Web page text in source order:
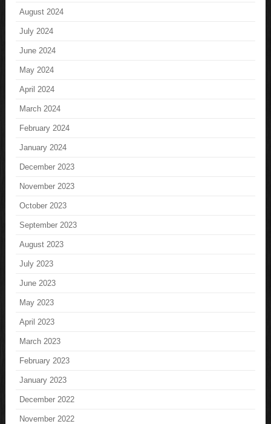
August 2024
July 2024
June 2024
May 2024
April 2024
March 2024
February 2024
January 2024
December 2023
November 2023
October 2023
September 2023
August 2023
July 2023
June 2023
May 2023
April 2023
March 2023
February 2023
January 2023
December 2022
November 2022